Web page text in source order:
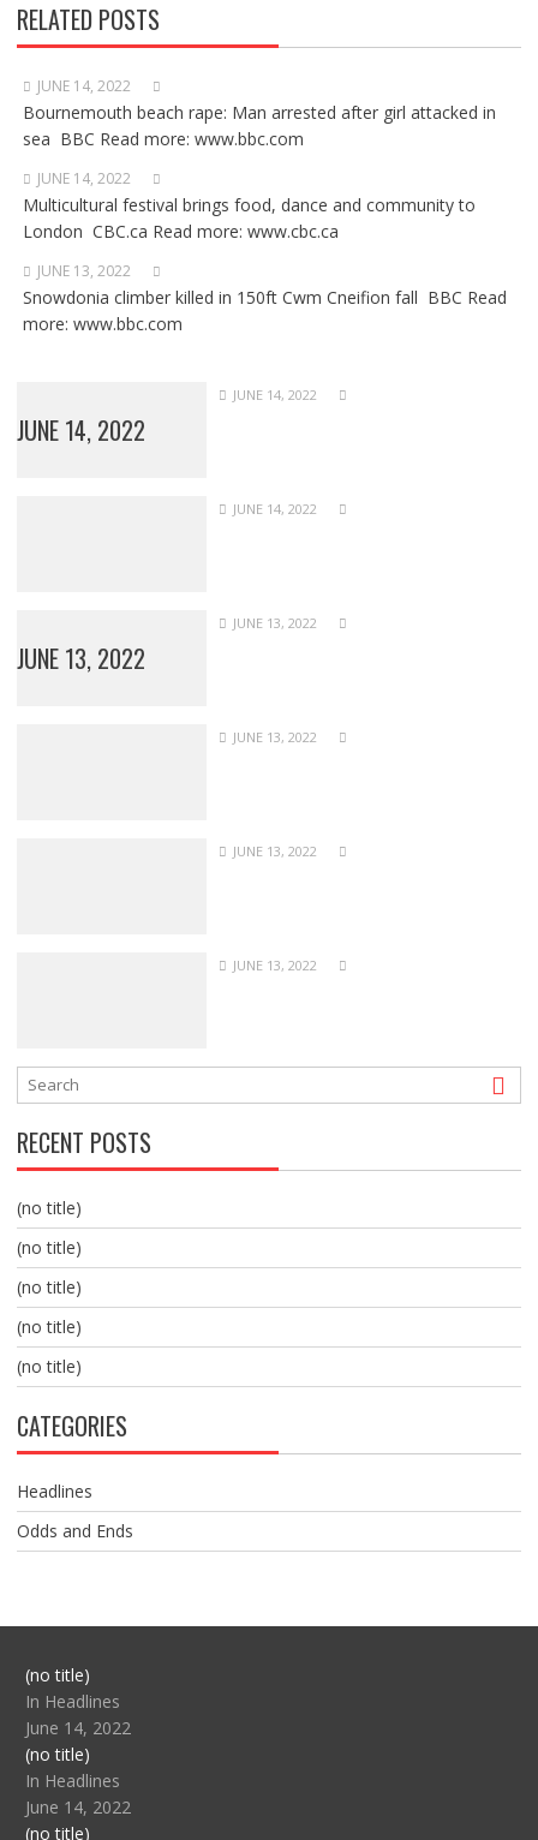
RELATED POSTS
JUNE 14, 2022
Bournemouth beach rape: Man arrested after girl attacked in
sea BBC Read more: www.bbc.com
JUNE 14, 2022
Multicultural festival brings food, dance and community to
London CBC.ca Read more: www.cbc.ca
JUNE 13, 2022
Snowdonia climber killed in 150ft Cwm Cneifion fall BBC Read
more: www.bbc.com
JUNE 14, 2022
JUNE 14, 2022
JUNE 14, 2022
JUNE 13, 2022
JUNE 13, 2022
JUNE 13, 2022
JUNE 13, 2022
JUNE 13, 2022
RECENT POSTS
(no title)
(no title)
(no title)
(no title)
(no title)
CATEGORIES
Headlines
Odds and Ends
(no title)Post
104517
In Headlines
June 14, 2022
(no title)Post
104512
In Headlines
June 14, 2022
(no title)Post